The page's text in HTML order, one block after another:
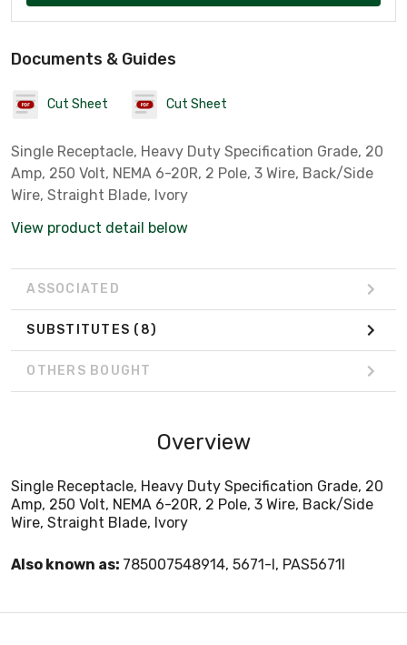
Documents & Guides
Cut Sheet Cut Sheet
Single Receptacle, Heavy Duty Specification Grade, 20
Amp, 250 Volt, NEMA 6-20R, 2 Pole, 3 Wire, Back/Side
Wire, Straight Blade, Ivory
View product detail below
ASSOCIATED
SUBSTITUTES (8)
OTHERS BOUGHT
Overview
Single Receptacle, Heavy Duty Specification Grade, 20
Amp, 250 Volt, NEMA 6-20R, 2 Pole, 3 Wire, Back/Side
Wire, Straight Blade, Ivory
Also known as: 785007548914, 5671-I, PAS5671I